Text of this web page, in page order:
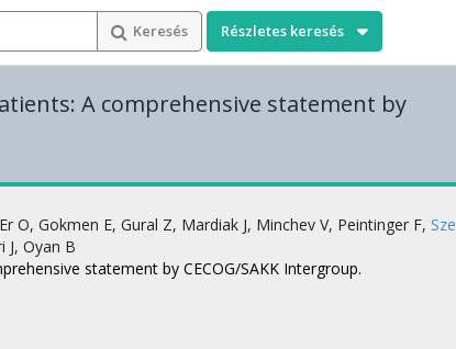
Keresés Részletes keresés
A comprehensive statement by
Er O, Gokmen E, Gural Z, Mardiak J, Minchev V, Peintinger F,
J, Oyan B
statement by CECOG/SAKK Intergroup.